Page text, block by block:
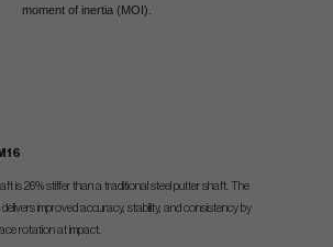
moment of inertia (MOI).
is 26% stiffer than a traditional steel putter shaft. The
improved accuracy, stability, and consistency by
rotation at impact.